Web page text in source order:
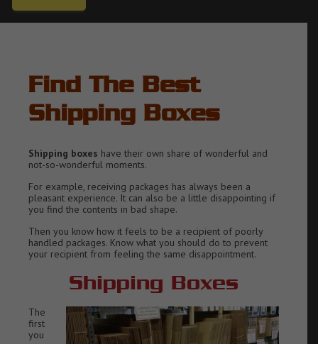
Find The Best
Shipping Boxes
Shipping boxes have their own share of wonderful and
not-so-wonderful moments.
For example, receiving packages has always been a
pleasant experience. It can also be a little disappointing if
you find the contents in bad shape.
Then you know how it feels to be a recipient of poorly
handled packages. Know what you should do to prevent
your recipient from feeling the same disappointment.
Shipping Boxes
The
first
you